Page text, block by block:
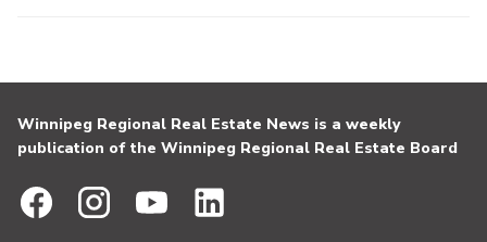
Winnipeg Regional Real Estate News is a weekly
publication of the Winnipeg Regional Real Estate Board